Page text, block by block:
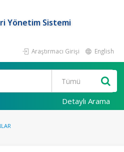
Yönetim Sistemi
Araştırmacı Girişi English
Detaylı Arama